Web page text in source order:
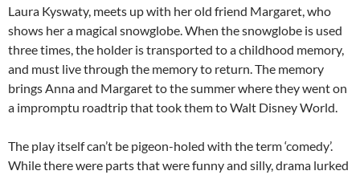
Laura Kyswaty, meets up with her old friend Margaret, who
shows her a magical snowglobe. When the snowglobe is used
three times, the holder is transported to a childhood memory,
and must live through the memory to return. The memory
brings Anna and Margaret to the summer where they went on
a impromptu roadtrip that took them to Walt Disney World.
The play itself can’t be pigeon-holed with the term ‘comedy’.
While there were parts that were funny and silly, drama lurked